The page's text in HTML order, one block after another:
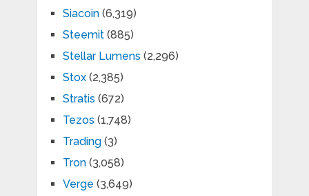
Siacoin(6,319)
Steemit(885)
Stellar Lumens (2,296)
Stox(2,385)
Stratis (672)
Tezos (1,748)
Trading(3)
Tron(3,058)
Verge (3,649)